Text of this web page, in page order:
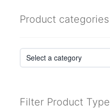
Product categories
Filter Product Type